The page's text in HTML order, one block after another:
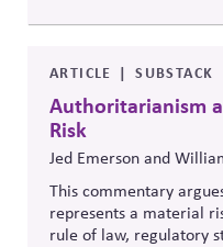
connects
debates around
ARTICLE SUBSTACK
Authoritarianism
Risk
Jed Emerson and
This commentary
represents a material
rule of law, regulatory